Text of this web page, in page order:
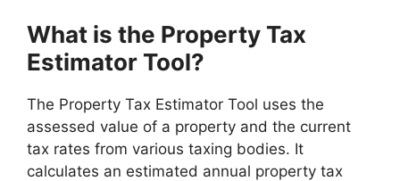
What is the Property Tax
Estimator Tool?
The Property Tax Estimator Tool uses the
assessed value of a property and the current
tax rates from various taxing bodies. It
calculates an estimated annual property tax